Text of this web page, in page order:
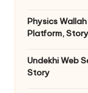
Physics
Platform, Story
Undekhi Web
Story